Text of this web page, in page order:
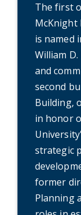
The first
McKnight
is named
William
and
second
Building,
in honor
strategic
former
Planning